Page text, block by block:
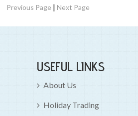
Previous Page |Next Page
USEFUL LINKS
About Us
Holiday Trading